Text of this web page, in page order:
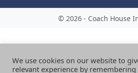
© 2026 - Coach House
We use cookies on our website to
relevant experience by